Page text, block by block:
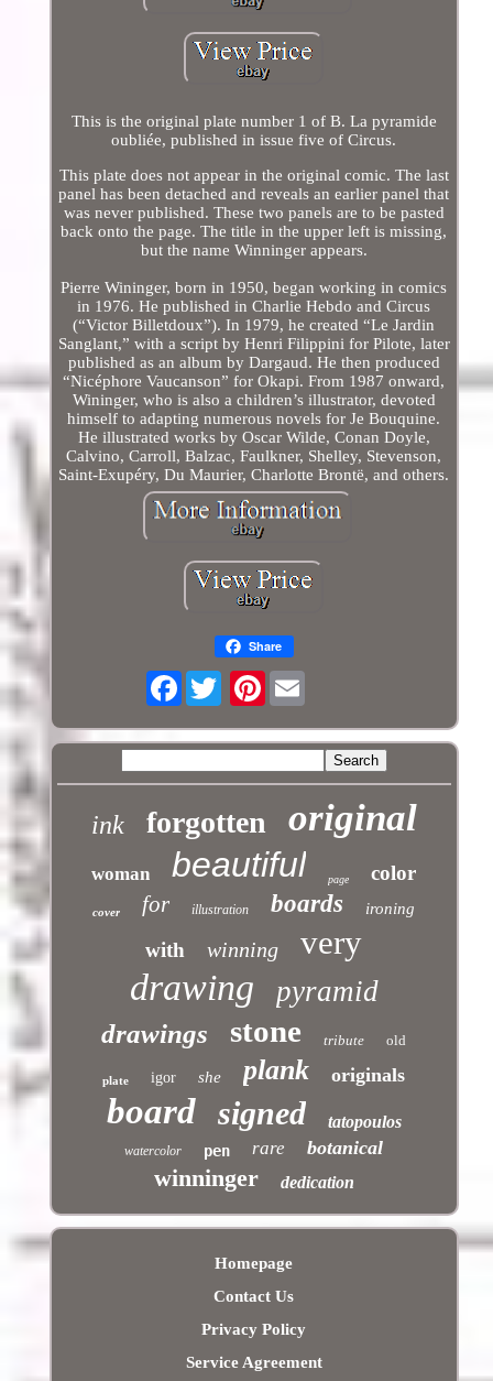
This is the original plate number 1 of B. La pyramide
oubliée, published in issue five of Circus.
This plate does not appear in the original comic. The last
panel has been detached and reveals an earlier panel that
was never published. These two panels are to be pasted
back onto the page. The title in the upper left is missing,
but the name Winninger appears.
Pierre Wininger, born in 1950, began working in comics
in 1976. He published in Charlie Hebdo and Circus
(“Victor Billetdoux”). In 1979, he created “Le Jardin
Sanglant,” with a script by Henri Filippini for Pilote, later
published as an album by Dargaud. He then produced
“Nicéphore Vaucanson” for Okapi. From 1987 onward,
Wininger, who is also a children’s illustrator, devoted
himself to adapting numerous novels for Je Bouquine.
He illustrated works by Oscar Wilde, Conan Doyle,
Calvino, Carroll, Balzac, Faulkner, Shelley, Stevenson,
Saint-Exupéry, Du Maurier, Charlotte Brontë, and others.
Share
Facebook Pinterest
ink forgotten original
woman beautiful page color
cover for illustration boards ironing
with winning very
drawing pyramid
drawings stone tribute old
plate igor she plank originals
board signed tatopoulos
watercolor pen rare botanical
winninger dedication
Homepage
Contact Us
Privacy Policy
Service Agreement